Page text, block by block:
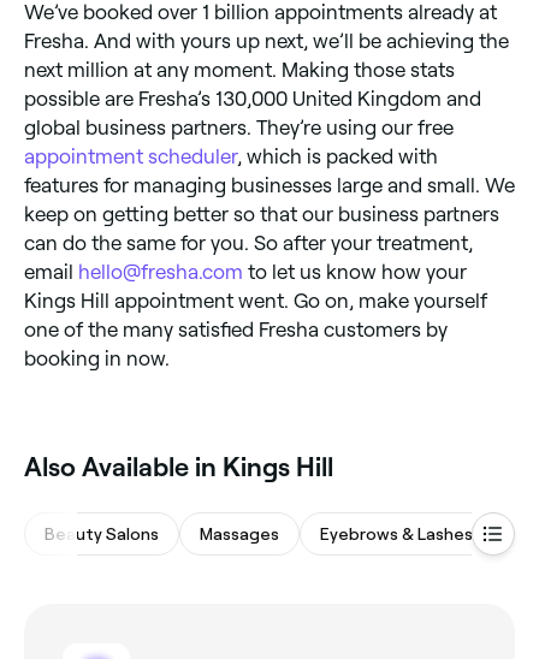
We’ve booked over 1 billion appointments already at
Fresha. And with yours up next, we’ll be achieving the
next million at any moment. Making those stats
possible are Fresha’s 130,000 United Kingdom and
global business partners. They’re using our free
appointment scheduler, which is packed with
features for managing businesses large and small. We
keep on getting better so that our business partners
can do the same for you. So after your treatment,
email hello@fresha.com to let us know how your
Kings Hill appointment went. Go on, make yourself
one of the many satisfied Fresha customers by
booking in now.
Also Available in Kings Hill
Beauty Salons Massages Eyebrows & Lashes